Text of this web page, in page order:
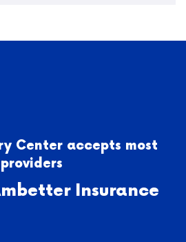
Center accepts most
Insurance